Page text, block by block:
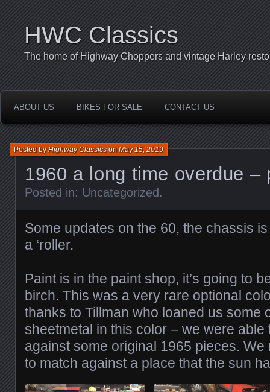
HWC Classics
The home of Highway Choppers and vintage Harley
ABOUT US BIKES FOR SALE CONTACT US
1960 a long time overdue –
Posted byHighway ClassicsonMay 15, 2019
Posted in: Uncategorized .
Some updates on the 60, the chassis
a ‘roller.
Paint is in the paint shop, it’s going to
birch. This was a very rare optional
thanks to Tillman who loaned us some
sheetmetal in this color – we were able
against some original 1965 pieces.
to match against a place that the sun